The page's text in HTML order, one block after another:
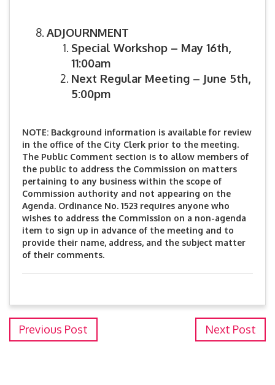
ADJOURNMENT
Special Workshop – May 16th,
11:00am
Next Regular Meeting – June 5th,
5:00pm
NOTE: Background information is available for review
in the office of the City Clerk prior to the meeting.
The Public Comment section is to allow members of
the public to address the Commission on matters
pertaining to any business within the scope of
Commission authority and not appearing on the
Agenda. Ordinance No. 1523 requires anyone who
wishes to address the Commission on a non-agenda
item to sign up in advance of the meeting and to
provide their name, address, and the subject matter
of their comments.
Previous Post Next Post